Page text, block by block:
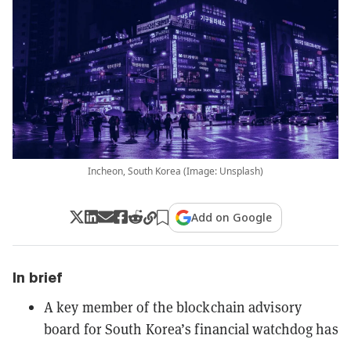
Incheon, South Korea (Image: Unsplash)
Add on Google
In brief
A key member of the blockchain advisory
board for South Korea’s financial watchdog has